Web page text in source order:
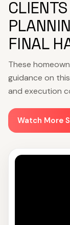
FINAL
These
guidance on
and execution
Watch More